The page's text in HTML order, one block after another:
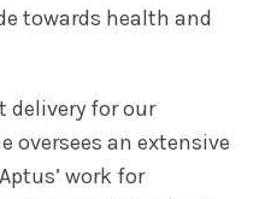
towards health and
delivery for our
oversees an extensive
work for